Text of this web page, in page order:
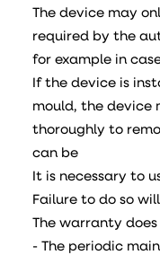
The device may
required by the
for example in
If the device is
mould, the device
thoroughly to
can be
It is necessary to
Failure to do so
The warranty does
- The periodic